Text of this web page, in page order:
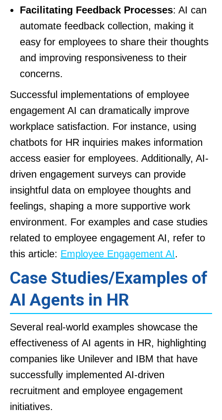
Facilitating Feedback Processes: AI can
automate feedback collection, making it
easy for employees to share their thoughts
and improving responsiveness to their
concerns.
Successful implementations of employee
engagement AI can dramatically improve
workplace satisfaction. For instance, using
chatbots for HR inquiries makes information
access easier for employees. Additionally, AI-
driven engagement surveys can provide
insightful data on employee thoughts and
feelings, shaping a more supportive work
environment. For examples and case studies
related to employee engagement AI, refer to
this article: Employee Engagement AI.
Case Studies/Examples of
AI Agents in HR
Several real-world examples showcase the
effectiveness of AI agents in HR, highlighting
companies like Unilever and IBM that have
successfully implemented AI-driven
recruitment and employee engagement
initiatives.